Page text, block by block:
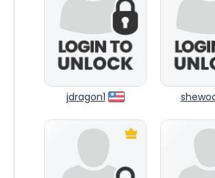
jdragon1